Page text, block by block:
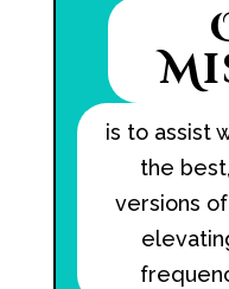
is to assist
the
versions